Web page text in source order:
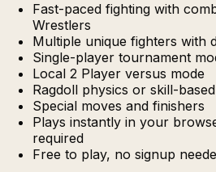
Fast-paced fighting with
Wrestlers
Multiple unique fighters with
Single-player tournament
Local 2 Player versus mode
Ragdoll physics or skill-
Special moves and finishers
Plays instantly in your
required
Free to play, no signup